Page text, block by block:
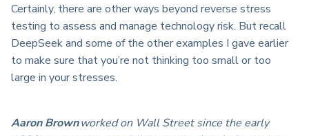
Certainly, there are other ways beyond reverse stress
testing to assess and manage technology risk. But recall
DeepSeek and some of the other examples I gave earlier
to make sure that you’re not thinking too small or too
large in your stresses.
Aaron Brownworked on Wall Street since the early